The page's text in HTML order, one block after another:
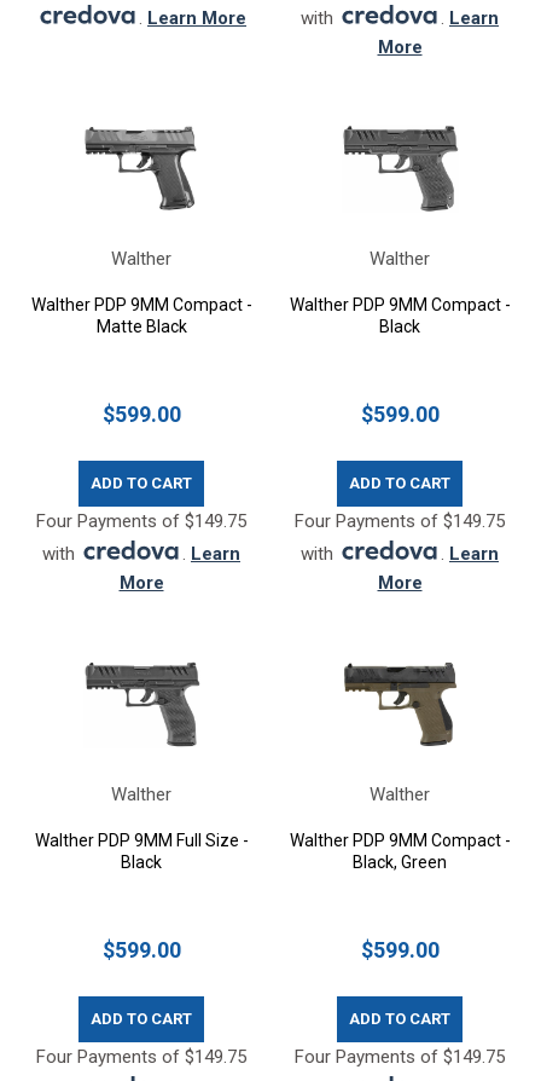
. Learn More with . Learn
More
Walther
Walther PDP 9MM Compact -
Matte Black
$599.00
ADD TO CART
Four Payments of $149.75
with
. Learn
More
Walther
Walther PDP 9MM Compact -
Black
$599.00
ADD TO CART
Four Payments of $149.75
with
. Learn
More
Walther
Walther PDP 9MM Full Size -
Black
$599.00
ADD TO CART
Four Payments of $149.75
Walther
Walther PDP 9MM Compact -
Black, Green
$599.00
ADD TO CART
Four Payments of $149.75